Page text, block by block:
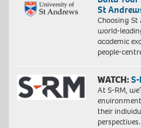
St
Choosing
world-
academic
people-
WATCH:
At S-RM,
their